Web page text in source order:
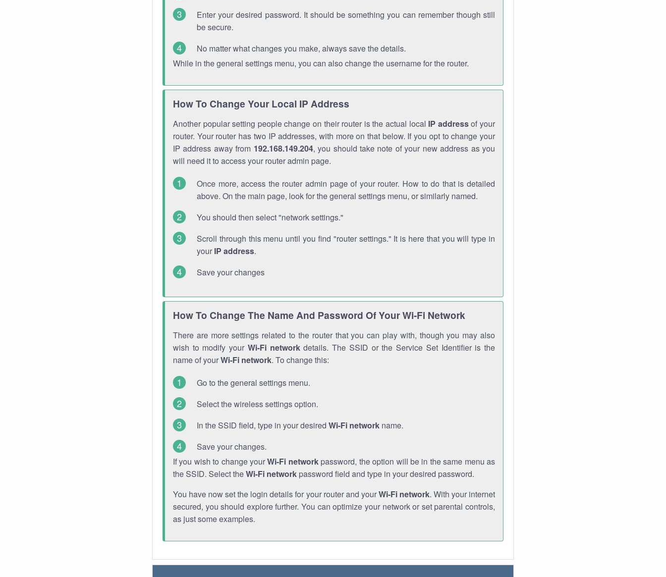
Enter your desired password. It should be something you can remember though still
be secure.
No matter what changes you make, always save the details.
While in the general settings menu, you can also change the username for the router.
How To Change Your Local IP Address
Another popular setting people change on their router is the actual local IP addressof your
router. Your router has two IP addresses, with more on that below. If you opt to change your
IP address away from 192.168.149.204, you should take note of your new address as you
will need it to access your router admin page.
Once more, access the router admin page of your router. How to do that is detailed
above. On the main page, look for the general settings menu, or similarly named.
You should then select "network settings."
Scroll through this menu until you find "router settings." It is here that you will type in
your IP address.
Save your changes
How To Change The Name And Password Of Your Wi-Fi Network
There are more settings related to the router that you can play with, though you may also
wish to modify your Wi-Fi networkdetails. The SSID or the Service Set Identifier is the
name of yourWi-Fi network. To change this:
Go to the general settings menu.
Select the wireless settings option.
In the SSID field, type in your desired Wi-Fi network name.
Save your changes.
If you wish to change yourWi-Fi networkpassword, the option will be in the same menu as
the SSID. Select theWi-Fi network password field and type in your desired password.
You have now set the login details for your router and yourWi-Fi network. With your internet
secured, you should explore further. You can optimize your network or set parental controls,
as just some examples.